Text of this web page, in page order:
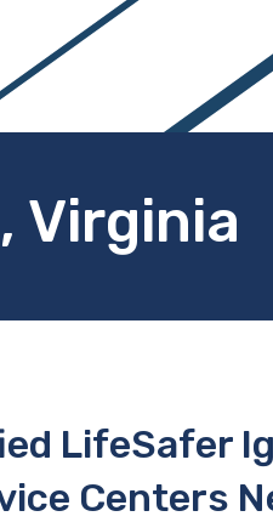
Virginia
LifeSafer
Centers